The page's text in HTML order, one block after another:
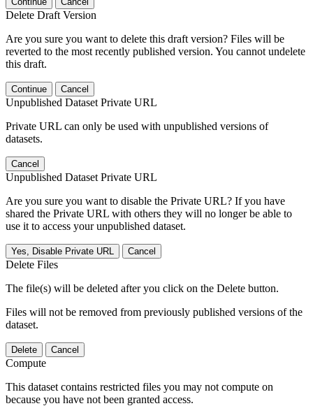
Delete Draft Version
Are you sure you want to delete this draft version? Files will be
reverted to the most recently published version. You cannot undelete
this draft.
Continue Cancel
Unpublished Dataset Private URL
Private URL can only be used with unpublished versions of
datasets.
Cancel
Unpublished Dataset Private URL
Are you sure you want to disable the Private URL? If you have
shared the Private URL with others they will no longer be able to
use it to access your unpublished dataset.
Yes, Disable Private URL Cancel
Delete Files
The file(s) will be deleted after you click on the Delete button.
Files will not be removed from previously published versions of the
dataset.
Delete Cancel
Compute
This dataset contains restricted files you may not compute on
because you have not been granted access.